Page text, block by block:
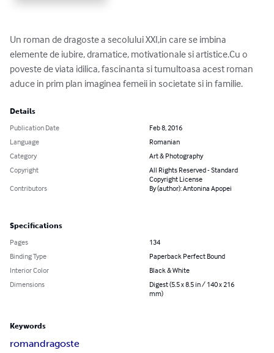
Un roman de dragoste a secolului XXI,in care se imbina
elemente de iubire, dramatice, motivationale si artistice.Cu o
poveste de viata idilica, fascinanta si tumultoasa acest roman
aduce in prim plan imaginea femeii in societate si in familie.
Details
Publication Date
Feb 8, 2016
Language
Romanian
Category
Art & Photography
Copyright
All Rights Reserved - Standard
Copyright License
Contributors
By (author): Antonina Apopei
Specifications
Pages
134
Binding Type
Paperback Perfect Bound
Interior Color
Black & White
Dimensions
Digest (5.5 x 8.5 in / 140 x 216
mm)
Keywords
romandragoste